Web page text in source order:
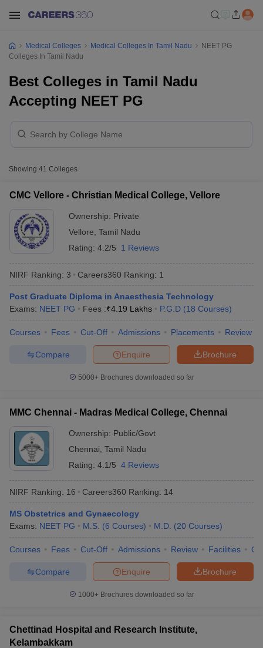
Cutoff
AIIMS BSc Nursing Result
in BangaloreMedical Colleges in Chennai
in IndiaMDS Colleges in India
Medical Colleges Medical Colleges In Tamil Nadu
NEET PG
Colleges In Tamil Nadu
Best Colleges in Tamil Nadu
Accepting NEET PG
Showing 41 Colleges
CMC Vellore - Christian Medical College, Vellore
Ownership: Private
Vellore Tamil Nadu
Rating: 4.2/5 1 Reviews
NIRF Ranking: 3 Careers360 Ranking: 1
Post Graduate Diploma in Anaesthesia Technology
Exams: NEET PG Fees :₹4.19 Lakhs P.G.D (18 Courses)
Courses Fees Cut-Off Admissions Placements Review
Brochure
Enquire
Compare
5000+Brochures downloaded so far
MMC Chennai - Madras Medical College, Chennai
Ownership: Public/Govt
Chennai Tamil Nadu
Rating: 4.1/5 4 Reviews
NIRF Ranking: 16 Careers360 Ranking: 14
MS Obstetrics and Gynaecology
Exams: NEET PG M.S. (6 Courses) M.D. (20 Courses)
Courses Fees Cut-Off Admissions Review Facilities
Brochure
Enquire
Compare
1000+Brochures downloaded so far
Chettinad Hospital and Research Institute,
Kelambakkam